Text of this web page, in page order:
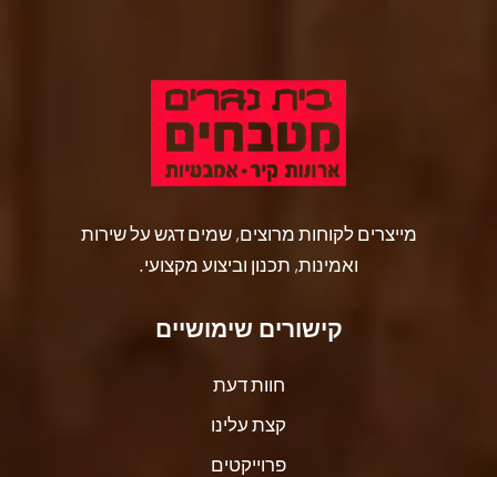
מייצרים לקוחות מרוצים, שמים דגש על שירות
ואמינות, תכנון וביצוע מקצועי.
קישורים שימושיים
חוות דעת
קצת עלינו
פרוייקטים